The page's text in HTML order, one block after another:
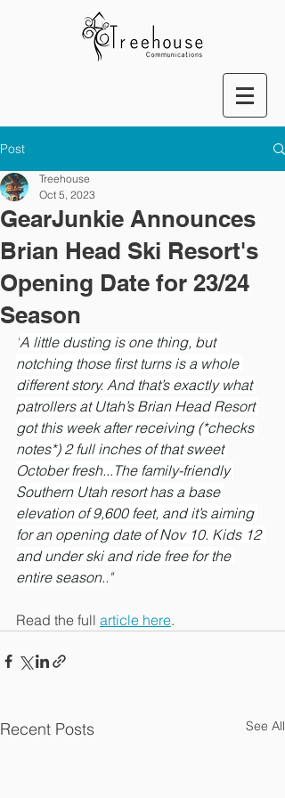
Post
GearJunkie Announces
Brian Head Ski Resort's
Opening Date for 23/24
Season
Treehouse
Oct 5, 2023
"A little dusting is one thing, but
notching those first turns is a whole
different story. And that’s exactly what
patrollers at Utah’s Brian Head Resort
got this week after receiving (*checks
notes*) 2 full inches of that sweet
October fresh...The family-friendly
Southern Utah resort has a base
elevation of 9,600 feet, and it’s aiming
for an opening date of Nov 10. Kids 12
and under ski and ride free for the
entire season.."
Read the full article here.
Recent Posts See All